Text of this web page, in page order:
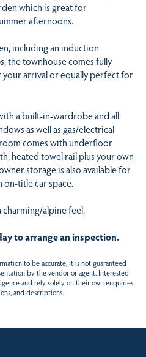
which is great for
afternoons.
including an induction
the townhouse comes fully
arrival or equally perfect for
a built-in-wardrobe and all
as well as gas/electrical
comes with underfloor
heated towel rail plus your own
storage is also available for
on-title car space.
alpine feel.
to arrange an inspection.
to be accurate, it is not guaranteed
by the vendor or agent. Interested
and rely solely on their own enquiries
and descriptions.